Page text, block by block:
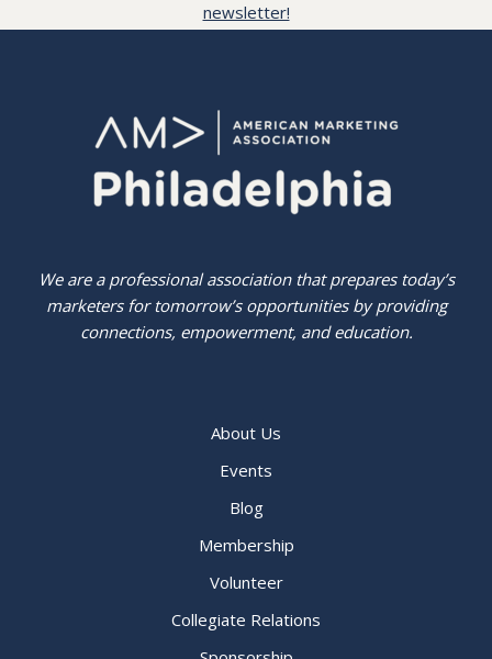
newsletter!
We are a professional association that prepares today’s
marketers for tomorrow’s opportunities by providing
connections, empowerment, and education.
About Us
Events
Blog
Membership
Volunteer
Collegiate Relations